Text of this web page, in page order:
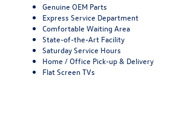
Genuine OEM Parts
Express Service Department
Comfortable Waiting Area
State-of-the-Art Facility
Saturday Service Hours
Home / Office Pick-up & Delivery
Flat Screen TVs